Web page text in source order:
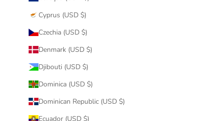
Cyprus (USD $)
Czechia (USD $)
Denmark (USD $)
Djibouti (USD $)
Dominica (USD $)
Dominican Republic (USD $)
Ecuador (USD $)